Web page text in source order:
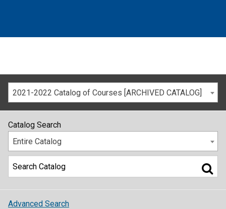
2021-2022 Catalog of Courses [ARCHIVED CATALOG]
Catalog Search
Entire Catalog
Advanced Search